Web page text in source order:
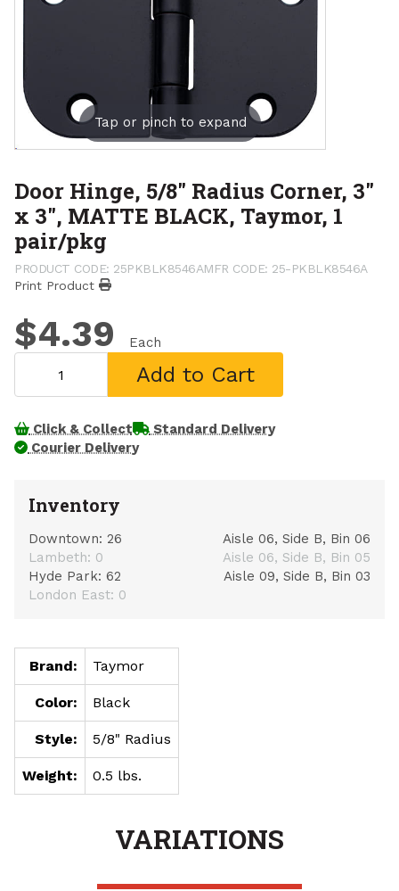
Tap or pinch to expand
Door Hinge, 5/8" Radius Corner, 3"
x 3", MATTE BLACK, Taymor, 1
pair/pkg
PRODUCT CODE: 25PKBLK8546AMFR CODE: 25-PKBLK8546A
Print Product
$4.39 Each
Add to Cart
Click & Collect
Standard Delivery
Courier Delivery
Inventory
Downtown: 26
Aisle 06, Side B, Bin 06
Lambeth: 0
Aisle 06, Side B, Bin 05
Hyde Park: 62
Aisle 09, Side B, Bin 03
London East: 0
Brand: Taymor
Color: Black
Style: 5/8" Radius
Weight: 0.5 lbs.
VARIATIONS